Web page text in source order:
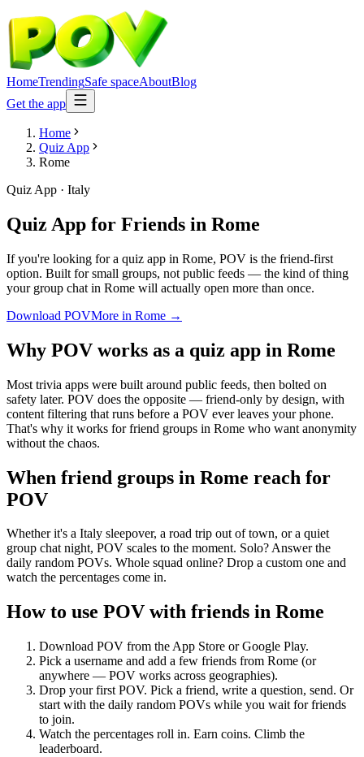
HomeTrendingSafe spaceAboutBlog
Get the app
Home
Quiz App
Rome
Quiz App · Italy
Quiz App for Friends in Rome
If you're looking for a quiz app in Rome, POV is the friend-first
option. Built for small groups, not public feeds — the kind of thing
your group chat in Rome will actually open more than once.
Download POVMore in Rome →
Why POV works as a quiz app in Rome
Most trivia apps were built around public feeds, then bolted on
safety later. POV does the opposite — friend-only by design, with
content filtering that runs before a POV ever leaves your phone.
That's why it works for friend groups in Rome who want anonymity
without the chaos.
When friend groups in Rome reach for
POV
Whether it's a Italy sleepover, a road trip out of town, or a quiet
group chat night, POV scales to the moment. Solo? Answer the
daily random POVs. Whole squad online? Drop a custom one and
watch the percentages come in.
How to use POV with friends in Rome
Download POV from the App Store or Google Play.
Pick a username and add a few friends from Rome (or
anywhere — POV works across geographies).
Drop your first POV. Pick a friend, write a question, send. Or
start with the daily random POVs while you wait for friends
to join.
Watch the percentages roll in. Earn coins. Climb the
leaderboard.